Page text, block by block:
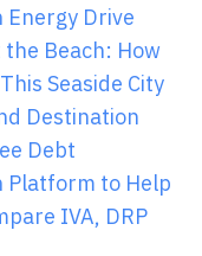
Energy Drive
Beach: How
Seaside City
Destination
Debt
to Help
IVA, DRP